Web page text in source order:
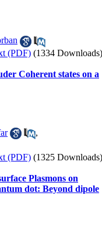
(PDF) (1334 Downloads)
Coherent states on a
,
(PDF) (1325 Downloads)
Plasmons on
dot: Beyond dipole